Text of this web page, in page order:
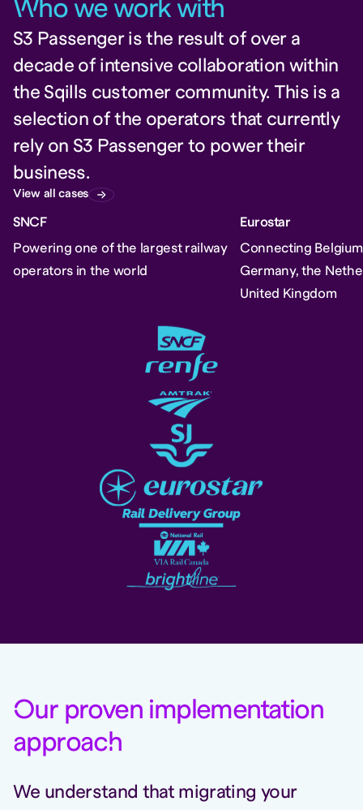
Who we work with
S3 Passenger is the result of over a
decade of intensive collaboration within
the Sqills customer community. This is a
selection of the operators that currently
rely on S3 Passenger to power their
business.
View all cases
SNCF
Powering one of the largest railway
operators in the world
Eurostar
Connecting
Germany, the
United Kingdom
Our proven implementation
approach
We understand that migrating your